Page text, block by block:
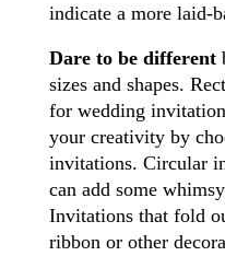
indicate a more laid-
Dare to be different
sizes and shapes.
for wedding
your creativity by
invitations. Circular
can add some
Invitations that fold
ribbon or other